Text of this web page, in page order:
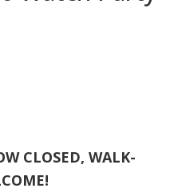
CLOSED, WALK-